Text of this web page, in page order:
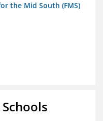
the Mid South (FMS)